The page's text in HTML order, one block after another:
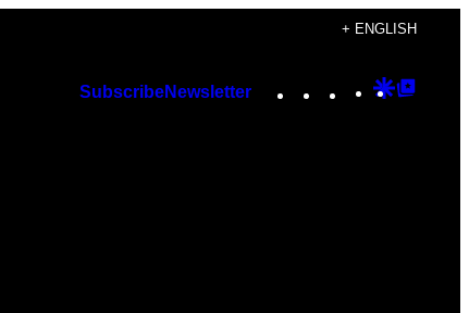
+ ENGLISH
SubscribeNewsletter Instagram
TikTok
YouTube
Google